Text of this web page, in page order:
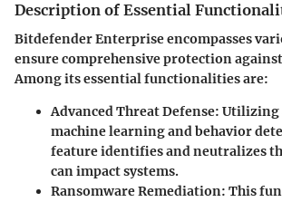
Description of Essential
Bitdefender Enterprise encompasses
ensure comprehensive protection
Among its essential functionalities are:
Advanced Threat Defense: Utilizing
machine learning and behavior
feature identifies and neutralizes
can impact systems.
Ransomware Remediation: This